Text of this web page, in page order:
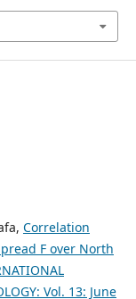
Correlation
F over North
Vol. 13: June